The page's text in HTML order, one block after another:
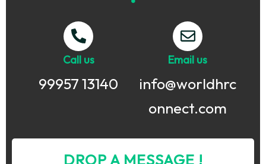
Call us
99957 13140
Email us
info@worldhrc
onnect.com
DROP A MESSAGE !